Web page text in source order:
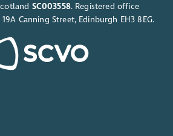
SC003558. Registered office
Canning Street, Edinburgh EH3 8EG.